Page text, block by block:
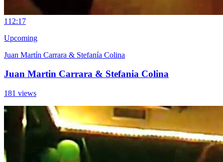
11 2:17
Upcoming
Juan Martín Carrara & Stefanía Colina
Juan Martin Carrara & Stefania Colina
181 views